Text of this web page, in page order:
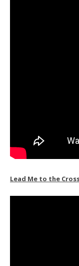
Lead Me to the